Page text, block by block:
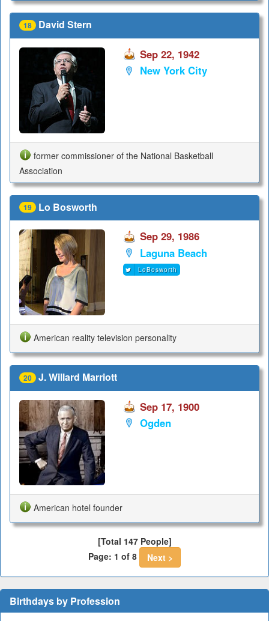
18 David Stern
Sep 22, 1942
New York City
former commissioner of the National Basketball
Association
19 Lo Bosworth
Sep 29, 1986
Laguna Beach
LoBosworth
American reality television personality
20 J. Willard Marriott
Sep 17, 1900
Ogden
American hotel founder
[Total 147 People]
Page: 1 of 8
Next >
Birthdays by Profession